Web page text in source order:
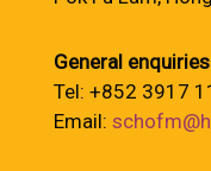
General
Tel: +852 3917
Email: